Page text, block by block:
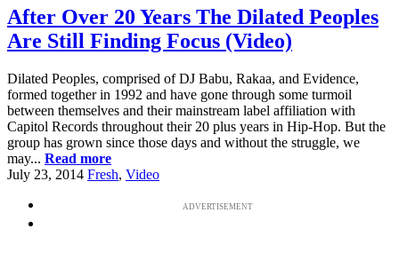
After Over 20 Years The Dilated Peoples
Are Still Finding Focus (Video)
Dilated Peoples, comprised of DJ Babu, Rakaa, and Evidence,
formed together in 1992 and have gone through some turmoil
between themselves and their mainstream label affiliation with
Capitol Records throughout their 20 plus years in Hip-Hop. But the
group has grown since those days and without the struggle, we
may... Read more
July 23, 2014 Fresh, Video
ADVERTISEMENT